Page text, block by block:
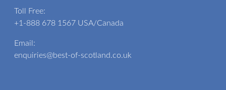
Toll Free:
+1-888 678 1567 USA/Canada
Email:
enquiries@best-of-scotland.co.uk